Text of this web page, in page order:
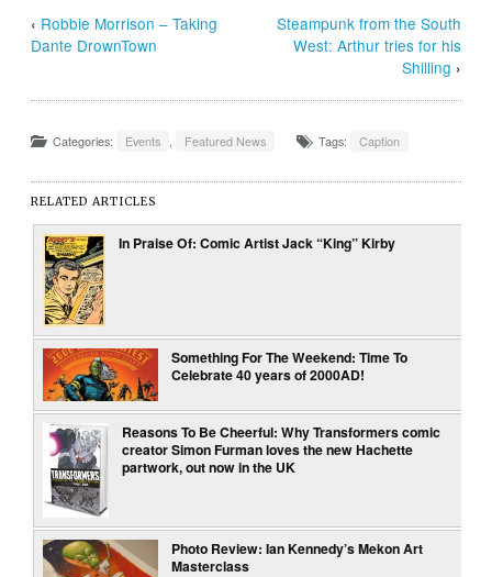
‹ Robbie Morrison – Taking
Dante DrownTown
Steampunk from the South
West: Arthur tries for his
Shilling ›
Categories: Events , Featured News Tags: Caption
RELATED ARTICLES
In Praise Of: Comic Artist Jack “King” Kirby
Something For The Weekend: Time To
Celebrate 40 years of 2000AD!
Reasons To Be Cheerful: Why Transformers comic
creator Simon Furman loves the new Hachette
partwork, out now in the UK
Photo Review: Ian Kennedy’s Mekon Art
Masterclass